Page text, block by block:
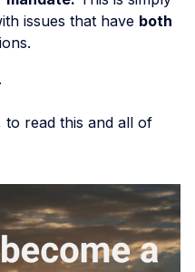
issues that have both
read this and all of